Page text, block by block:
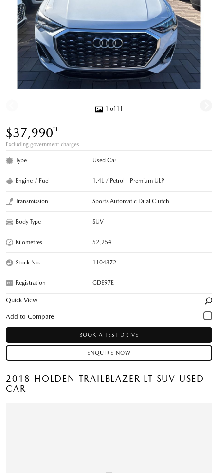
1 of 11
$37,990*1
Excluding government charges
Type Used Car
Engine / Fuel 1.4L / Petrol - Premium ULP
Transmission Sports Automatic Dual Clutch
Body Type SUV
Kilometres 52,254
Stock No. 1104372
Registration GDE97E
Quick View
BOOK A TEST DRIVE
ENQUIRE NOW
2018 HOLDEN TRAILBLAZER LT SUV USED
CAR